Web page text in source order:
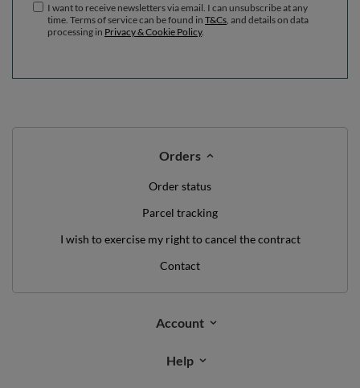
I want to receive newsletters via email. I can unsubscribe at any
time. Terms of service can be found in T&Cs , and details on data
processing in Privacy & Cookie Policy.
Orders
Order status
Parcel tracking
I wish to exercise my right to cancel the contract
Contact
Account
Help